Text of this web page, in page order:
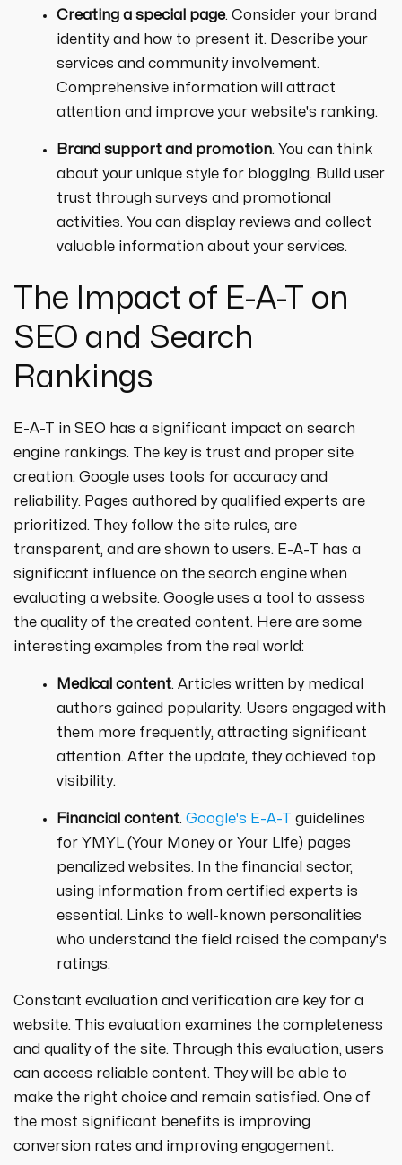
Creating a special page. Consider your brand
identity and how to present it. Describe your
services and community involvement.
Comprehensive information will attract
attention and improve your website's ranking.
Brand support and promotion. You can think
about your unique style for blogging. Build user
trust through surveys and promotional
activities. You can display reviews and collect
valuable information about your services.
The Impact of E-A-T on
SEO and Search
Rankings
E-A-T in SEO has a significant impact on search
engine rankings. The key is trust and proper site
creation. Google uses tools for accuracy and
reliability. Pages authored by qualified experts are
prioritized. They follow the site rules, are
transparent, and are shown to users. E-A-T has a
significant influence on the search engine when
evaluating a website. Google uses a tool to assess
the quality of the created content. Here are some
interesting examples from the real world:
Medical content. Articles written by medical
authors gained popularity. Users engaged with
them more frequently, attracting significant
attention. After the update, they achieved top
visibility.
Financial content. Google's E-A-T guidelines
for YMYL (Your Money or Your Life) pages
penalized websites. In the financial sector,
using information from certified experts is
essential. Links to well-known personalities
who understand the field raised the company's
ratings.
Constant evaluation and verification are key for a
website. This evaluation examines the completeness
and quality of the site. Through this evaluation, users
can access reliable content. They will be able to
make the right choice and remain satisfied. One of
the most significant benefits is improving
conversion rates and improving engagement.